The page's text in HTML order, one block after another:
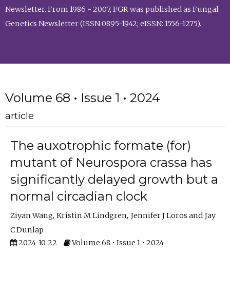
Newsletter. From 1986 - 2007, FGR was published as Fungal
Genetics Newsletter (ISSN 0895-1942; eISSN: 1556-1275).
Volume 68 • Issue 1 • 2024
article
The auxotrophic formate (for)
mutant of Neurospora crassa has
significantly delayed growth but a
normal circadian clock
Ziyan Wang Kristin M Lindgren Jennifer J Loros
Jay
C Dunlap
2024-10-22
Volume 68 • Issue 1 • 2024